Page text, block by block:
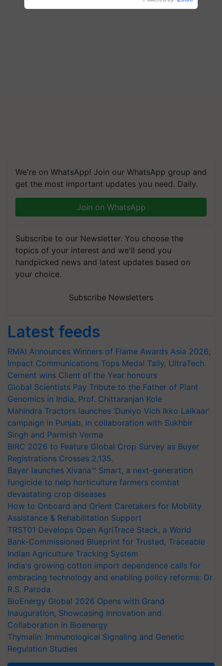
We're on WhatsApp! Join our WhatsApp group and
get the most important updates you need. Daily.
Join on WhatsApp
Subscribe to our Newsletter. You choose the
topics of your interest and we'll send you
handpicked news and latest updates based on
your choice.
Subscribe Newsletters
Latest feeds
RMAI Announces Winners of Flame Awards Asia 2026;
Impact Communications Tops Medal Tally, UltraTech
Cement wins Client of the Year honours
Global Scientists Pay Tribute to the Father of Plant
Genomics in India, Prof. Chittaranjan Kole
Mahindra Tractors launches ‘Duniyo Vich Ikko Lalkaar’
campaign in Punjab, in collaboration with Sukhbir
Singh and Parmish Verma
BIRC 2026 to Feature Global Crop Survey as Buyer
Registrations Crosses 2,135.
Bayer launches Xivana™ Smart, a next-generation
fungicide to help horticulture farmers combat
devastating crop diseases
How to Onboard and Orient Caretakers for Mobility
Assistance & Rehabilitation Support
TRST01 Develops Open AgriTrace Stack, a World
Bank-Commissioned Blueprint for Trusted, Traceable
Indian Agriculture Tracking System
India's growing cotton import dependence calls for
embracing technology and enabling policy reforms: Dr
R.S. Paroda
BioEnergy Global 2026 Opens with Grand
Inauguration, Showcasing Innovation and
Collaboration in Bioenergy
Thymalin: Immunological Signaling and Genetic
Regulation Studies